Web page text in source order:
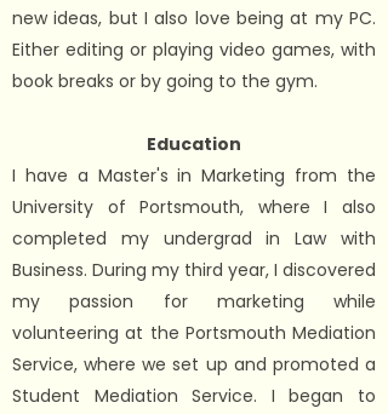
new ideas, but I also love being at my PC.
Either editing or playing video games, with
book breaks or by going to the gym.
Education
I have a Master's in Marketing from the
University of Portsmouth, where I also
completed my undergrad in Law with
Business. During my third year, I discovered
my passion for marketing while
volunteering at the Portsmouth Mediation
Service, where we set up and promoted a
Student Mediation Service. I began to